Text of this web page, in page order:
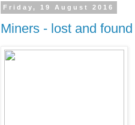
Friday, 19 August 2016
Miners - lost and found